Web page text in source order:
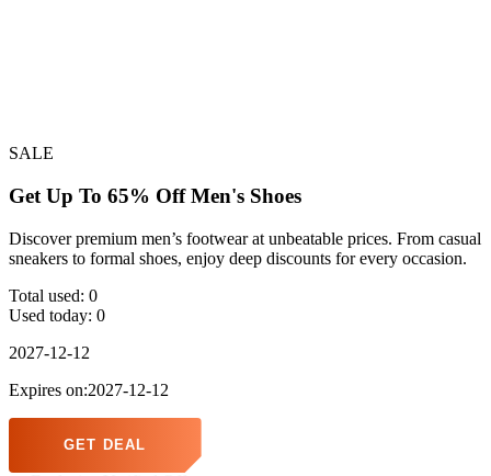
SALE
Get Up To 65% Off Men's Shoes
Discover premium men’s footwear at unbeatable prices. From casual
sneakers to formal shoes, enjoy deep discounts for every occasion.
Total used: 0
Used today: 0
2027-12-12
Expires on:2027-12-12
GET DEAL